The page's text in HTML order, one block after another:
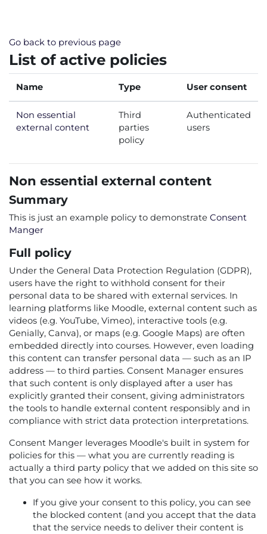
Go back to previous page
List of active policies
Name Type User consent
Non essential
external content
Third
parties
policy
Authenticated
users
Non essential external content
Summary
This is just an example policy to demonstrate Consent
Manger
Full policy
Under the General Data Protection Regulation (GDPR),
users have the right to withhold consent for their
personal data to be shared with external services. In
learning platforms like Moodle, external content such as
videos (e.g. YouTube, Vimeo), interactive tools (e.g.
Genially, Canva), or maps (e.g. Google Maps) are often
embedded directly into courses. However, even loading
this content can transfer personal data — such as an IP
address — to third parties. Consent Manager ensures
that such content is only displayed after a user has
explicitly granted their consent, giving administrators
the tools to handle external content responsibly and in
compliance with strict data protection interpretations.
Consent Manger leverages Moodle's built in system for
policies for this — what you are currently reading is
actually a third party policy that we added on this site so
that you can see how it works.
If you give your consent to this policy, you can see
the blocked content (and you accept that the data
that the service needs to deliver their content is